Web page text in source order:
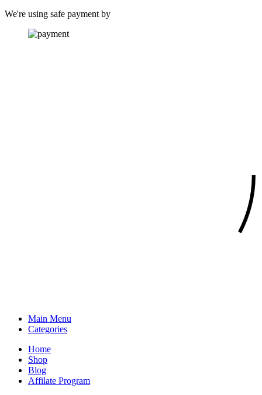
We're using safe payment by
Main Menu
Categories
Home
Shop
Blog
Affilate Program